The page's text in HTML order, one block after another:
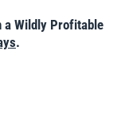
a Wildly Profitable
.